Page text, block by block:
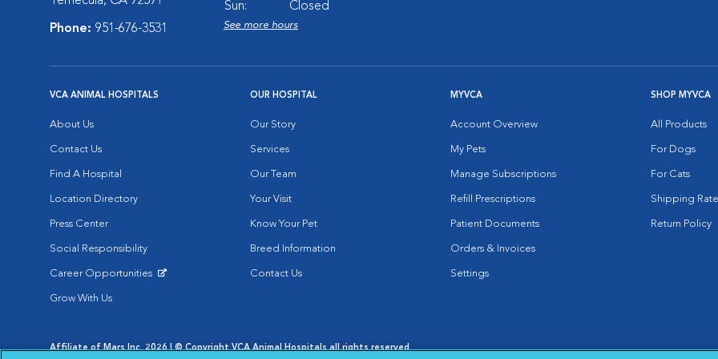
Phone: 951-676-3531
Sun:
Closed
See more hours
VCA ANIMAL HOSPITALS
About Us
Contact Us
Find A Hospital
Location Directory
Press Center
Social Responsibility
Career Opportunities
Grow With Us
OUR HOSPITAL
Our Story
Services
Our Team
Your Visit
Know Your Pet
Breed Information
Contact Us
MYVCA
Account Overview
My Pets
Manage Subscriptions
Refill Prescriptions
Patient Documents
Orders & Invoices
Settings
SHOP MYVCA
All Products
For Dogs
For Cats
Shipping
Return Policy
Affiliate of Mars Inc. 2026 | © Copyright VCA Animal Hospitals all rights reserved.